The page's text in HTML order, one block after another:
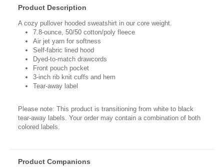
Product Description
A cozy pullover hooded sweatshirt in our core weight.
7.8-ounce, 50/50 cotton/poly fleece
Air jet yarn for softness
Self-fabric lined hood
Dyed-to-match drawcords
Front pouch pocket
3-inch rib knit cuffs and hem
Tear-away label
Please note: This product is transitioning from white to black
tear-away labels. Your order may contain a combination of both
colored labels.
Product Companions